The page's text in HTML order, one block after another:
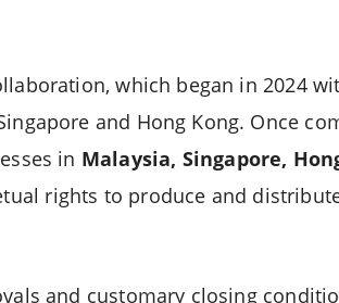
which began in 2024
and Hong Kong. Once
in Malaysia, Singapore,
rights to produce and
and customary closing